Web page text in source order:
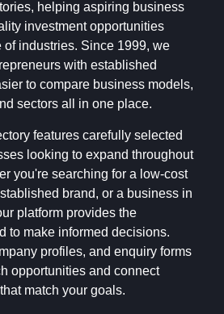
helping aspiring business
investment opportunities
of industries. Since 1999, we
with established
to compare business models,
sectors all in one place.
features carefully selected
looking to expand throughout
you're searching for a low-cost
brand, or a business in
platform provides the
to make informed decisions.
profiles, and enquiry forms
opportunities and connect
match your goals.